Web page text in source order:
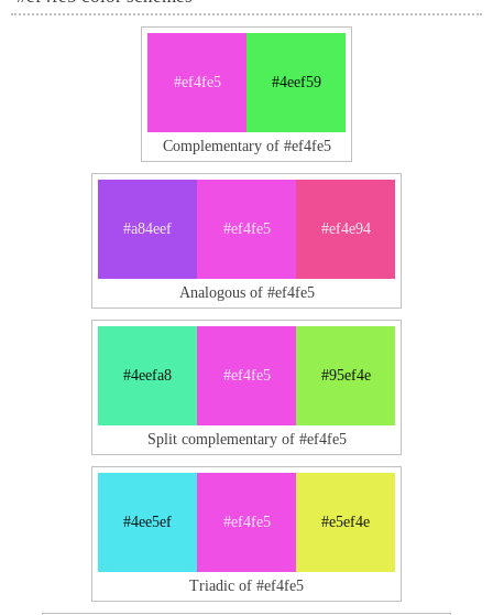
#ef4fe5 #4eef59
Complementary of #ef4fe5
#a84eef #ef4fe5 #ef4e94
Analogous of #ef4fe5
#4eefa8 #ef4fe5 #95ef4e
Split complementary of #ef4fe5
#4ee5ef #ef4fe5 #e5ef4e
Triadic of #ef4fe5